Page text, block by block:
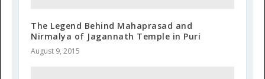
The Legend Behind Mahaprasad and
Nirmalya of Jagannath Temple in Puri
August 9, 2015